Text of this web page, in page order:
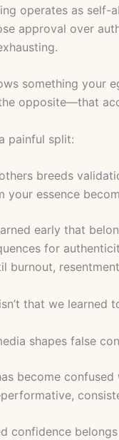
operates as self-
approval over
something your
opposite—that
painful split:
breeds
your essence
early that
for
burnout,
that we learned
shapes false
become
confidence